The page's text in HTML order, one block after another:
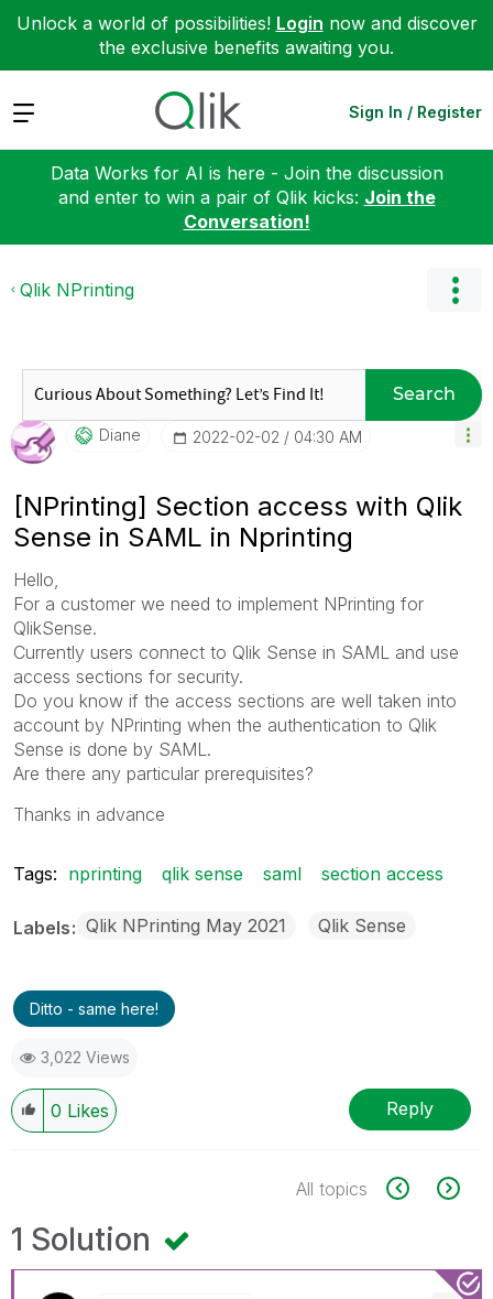
Unlock a world of possibilities! Login now and discover
the exclusive benefits awaiting you.
Expand Sign In / Register
Data Works for AI is here - Join the discussion
and enter to win a pair of Qlik kicks: Join the
Conversation!
Qlik NPrinting
Search
Diane ‎2022-02-02 04:30 AM
[NPrinting] Section access with Qlik
Sense in SAML in Nprinting
Hello,
For a customer we need to implement NPrinting for
QlikSense.
Currently users connect to Qlik Sense in SAML and use
access sections for security.
Do you know if the access sections are well taken into
account by NPrinting when the authentication to Qlik
Sense is done by SAML.
Are there any particular prerequisites?
Thanks in advance
Tags: nprinting qlik sense saml section access
Labels Qlik NPrinting May 2021 Qlik Sense
Ditto - same here!
3,022 Views
0 Likes Reply
All topics
1 Solution